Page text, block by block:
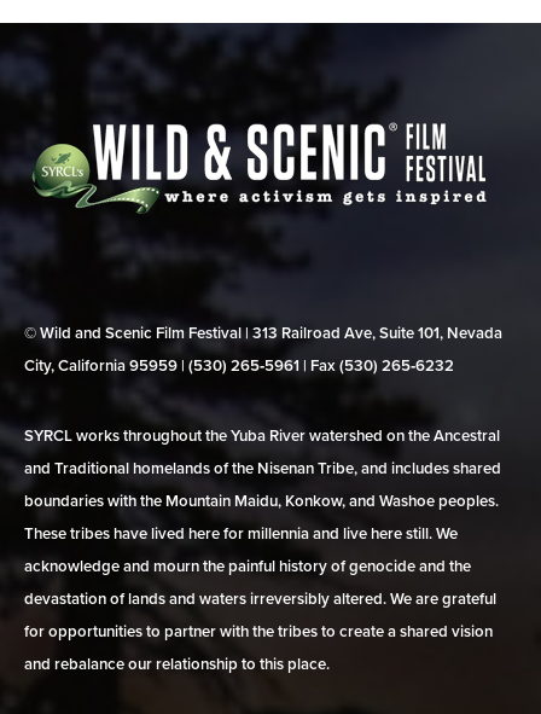
© Wild and Scenic Film Festival | 313 Railroad Ave, Suite 101, Nevada
City, California 95959 | (530) 265‑5961 | Fax (530) 265‑6232
SYRCL works throughout the Yuba River watershed on the Ancestral
and Traditional homelands of the Nisenan Tribe, and includes shared
boundaries with the Mountain Maidu, Konkow, and Washoe peoples.
These tribes have lived here for millennia and live here still. We
acknowledge and mourn the painful history of genocide and the
devastation of lands and waters irreversibly altered. We are grateful
for opportunities to partner with the tribes to create a shared vision
and rebalance our relationship to this place.